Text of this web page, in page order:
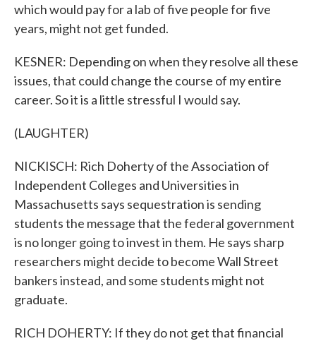
which would pay for a lab of five people for five
years, might not get funded.
KESNER: Depending on when they resolve all these
issues, that could change the course of my entire
career. So it is a little stressful I would say.
(LAUGHTER)
NICKISCH: Rich Doherty of the Association of
Independent Colleges and Universities in
Massachusetts says sequestration is sending
students the message that the federal government
is no longer going to invest in them. He says sharp
researchers might decide to become Wall Street
bankers instead, and some students might not
graduate.
RICH DOHERTY: If they do not get that financial